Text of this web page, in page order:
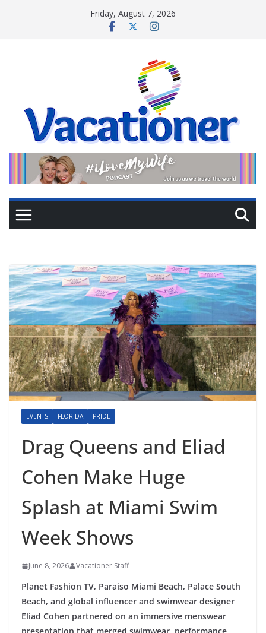
Friday, August 7, 2026
EVENTS FLORIDA PRIDE
Drag Queens and Eliad
Cohen Make Huge
Splash at Miami Swim
Week Shows
June 8, 2026 Vacationer Staff
Planet Fashion TV, Paraiso Miami Beach, Palace South
Beach, and global influencer and swimwear designer
Eliad Cohen partnered on an immersive menswear